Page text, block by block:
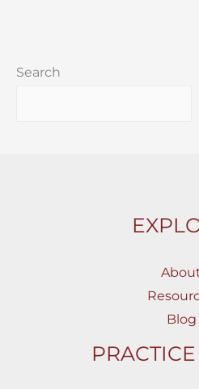
Search
Blog